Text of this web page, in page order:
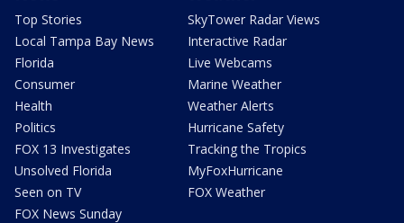
Top Stories
Local Tampa Bay News
Florida
Consumer
Health
Politics
FOX 13 Investigates
Unsolved Florida
Seen on TV
FOX News Sunday
SkyTower Radar Views
Interactive Radar
Live Webcams
Marine Weather
Weather Alerts
Hurricane Safety
Tracking the Tropics
MyFoxHurricane
FOX Weather